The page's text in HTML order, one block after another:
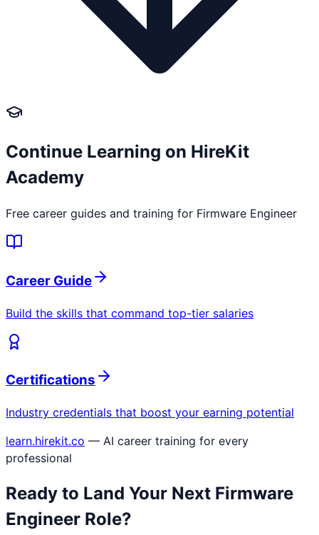
Continue Learning on HireKit
Academy
Free career guides and training for Firmware Engineer
Career Guide
Build the skills that command top-tier salaries
Certifications
Industry credentials that boost your earning potential
learn.hirekit.co — AI career training for every
professional
Ready to Land Your Next Firmware
Engineer Role?